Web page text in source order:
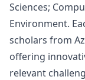
Sciences;
Environment.
scholars from
offering
relevant